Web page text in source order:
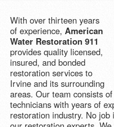
With over thirteen years
of experience, American
Water Restoration 911
provides quality licensed,
insured, and bonded
restoration services to
Irvine and its surrounding
areas. Our team consists
technicians with years of
restoration industry. No